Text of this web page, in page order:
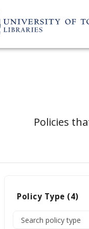
Policies
Policy Type (4)